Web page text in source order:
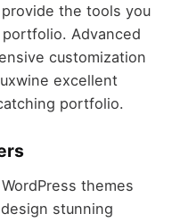
the tools you
Advanced
customization
excellent
portfolio.
themes
stunning